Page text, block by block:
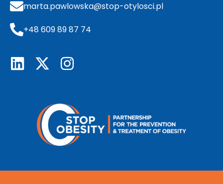
marta.pawlowska@stop-otylosci.pl
+48 609 89 87 74